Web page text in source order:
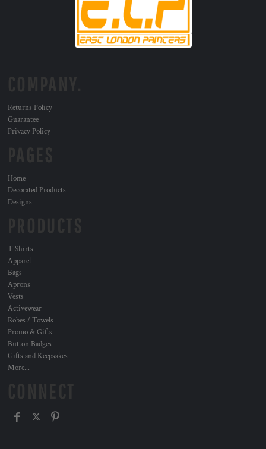
Returns Policy
Guarantee
Privacy Policy
Home
Decorated Products
Designs
T Shirts
Apparel
Bags
Aprons
Vests
Activewear
Robes / Towels
Promo & Gifts
Button Badges
Gifts and Keepsakes
More...